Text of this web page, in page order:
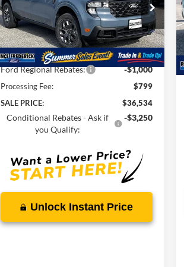
Price Drop
VIN:3FTTW8JA8TRA19370 Stock:00009062
In Stock Ext. Int.
Less
MSRP:
$38,195
Total Savings
-$1,460
Ford Regional Rebates: -$1,000
Processing Fee:
$799
SALE PRICE:
$36,534
Conditional Rebates - Ask if
you Qualify:
-$3,250
Unlock Instant Price